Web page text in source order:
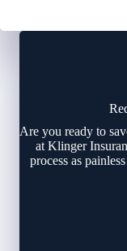
Are you ready to
at Klinger
process as